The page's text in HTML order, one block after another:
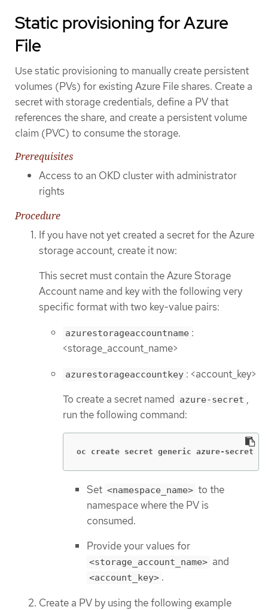
Static provisioning for Azure
File
Use static provisioning to manually create persistent
volumes (PVs) for existing Azure File shares. Create a
secret with storage credentials, define a PV that
references the share, and create a persistent volume
claim (PVC) to consume the storage.
Prerequisites
Access to an OKD cluster with administrator
rights
Procedure
If you have not yet created a secret for the Azure
storage account, create it now:
This secret must contain the Azure Storage
Account name and key with the following very
specific format with two key-value pairs:
azurestorageaccountname :
<storage_account_name>
azurestorageaccountkey : <account_key>
To create a secret named azure-secret ,
run the following command:
oc create secret generic azure-secret  -n
Set <namespace_name> to the
namespace where the PV is
consumed.
Provide your values for
<storage_account_name> and
<account_key> .
Create a PV by using the following example